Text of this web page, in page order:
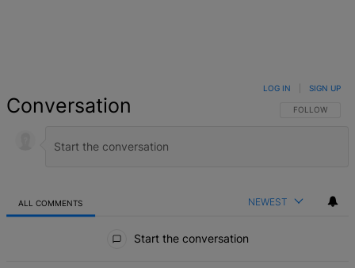
Conversation FOLLOW THIS
FOLLOW
LOG IN SIGN UP
ALL COMMENTS NEWEST
Start the conversation